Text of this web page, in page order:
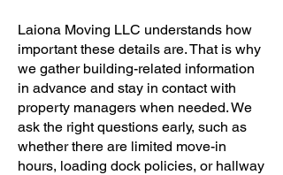
Laiona Moving LLC understands how
important these details are. That is why
we gather building-related information
in advance and stay in contact with
property managers when needed. We
ask the right questions early, such as
whether there are limited move-in
hours, loading dock policies, or hallway